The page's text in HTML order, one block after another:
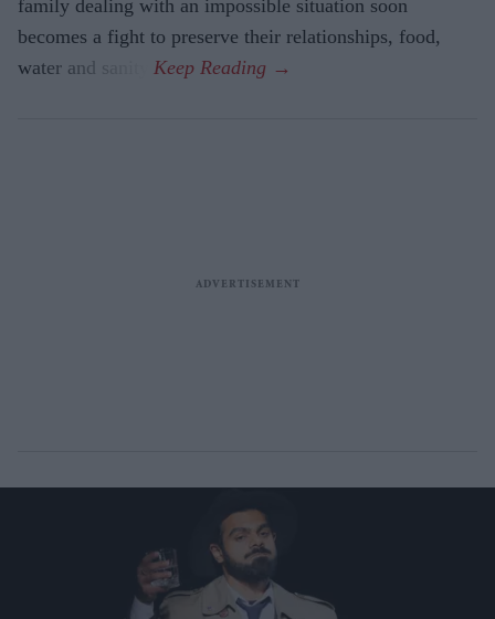
family dealing with an impossible situation soon
becomes a fight to preserve their relationships, food,
water and sanity.